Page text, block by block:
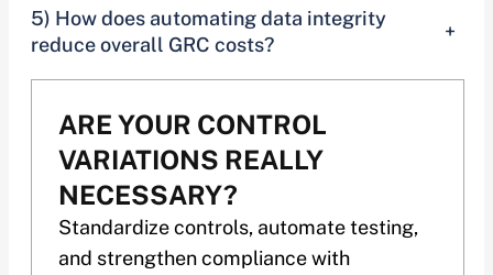
ARE YOUR CONTROL
VARIATIONS REALLY
NECESSARY?
Standardize controls, automate testing,
and strengthen compliance with
5) How does automating data integrity
reduce overall GRC costs?
+